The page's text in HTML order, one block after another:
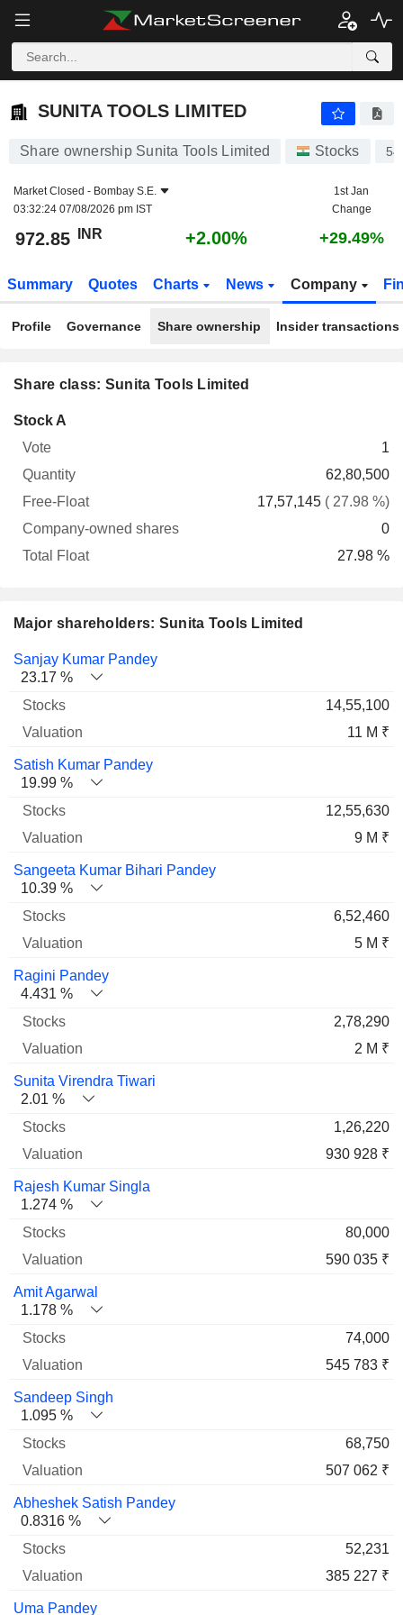
SUNITA TOOLS LIMITED
SUNITA TOOLS LIMITED
Share ownership Sunita Tools Limited Stocks
Market Closed - Bombay S.E.
03:32:24 07/08/2026 pm IST
1st Jan
Change
972.85 INR +2.00% +29.49%
Summary Quotes Charts News Company
Profile Governance Share ownership Insider transactions
Share class: Sunita Tools Limited
Vote
Stock A
1
62,80,500
17,57,145 ( 27.98 %)
0
27.98 %
Major shareholders: Sunita Tools Limited
Name Stocks % Valuation
Sanjay Kumar Pandey
23.17 %
14,55,100
11 M ₹
Satish Kumar Pandey
19.99 %
12,55,630
9 M ₹
Sangeeta Kumar Bihari Pandey
10.39 %
6,52,460
5 M ₹
Ragini Pandey
4.431 %
2,78,290
2 M ₹
Sunita Virendra Tiwari
2.01 %
1,26,220
930 928 ₹
Rajesh Kumar Singla
1.274 %
80,000
590 035 ₹
Amit Agarwal
1.178 %
74,000
545 783 ₹
Sandeep Singh
1.095 %
68,750
507 062 ₹
Abheshek Satish Pandey
0.8316 %
52,231
385 227 ₹
Uma Pandey